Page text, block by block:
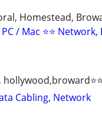
Homestead,
/ Mac ⭐⭐ Network,
Cabling, Network